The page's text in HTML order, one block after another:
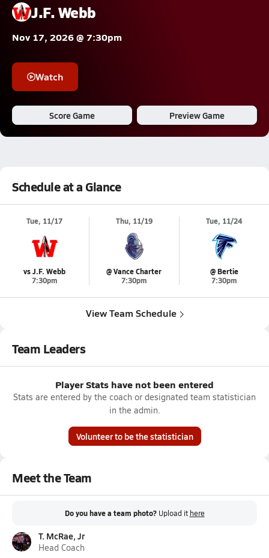
J.F. Webb
Nov 17, 2026 @ 7:30pm
Watch
Score Game Preview Game
Schedule at a Glance
Tue, 11/17
vs J.F. Webb
7:30pm
Thu, 11/19
@ Vance Charter
7:30pm
Tue, 11/24
@ Bertie
7:30pm
View Team Schedule
Team Leaders
Player Stats have not been entered
Stats are entered by the coach or designated team statistician
in the admin.
Volunteer to be the statistician
Meet the Team
Do you have a team photo? Upload it here
T. McRae, Jr
Head Coach